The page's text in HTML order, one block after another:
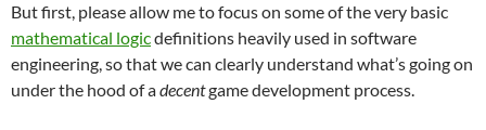
But first, please allow me to focus on some of the very basic
mathematical logicdefinitions heavily used in software
engineering, so that we can clearly understand what’s going on
under the hood of adecentgame development process.